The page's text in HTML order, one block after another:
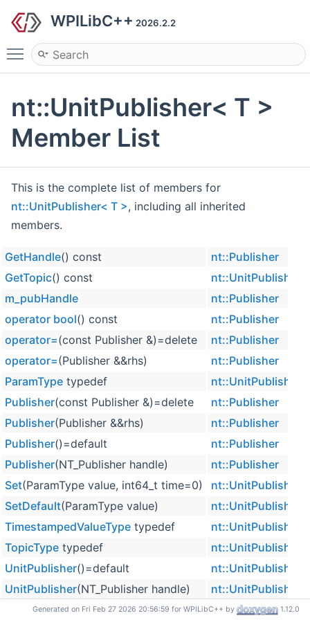
WPILibC++ 2026.2.2
Toggle main menu visibility
nt::UnitPublisher< T >
Member List
This is the complete list of members for
nt::UnitPublisher< T >, including all inherited
members.
GetHandle() const
nt::Publisher
GetTopic() const
nt::UnitPublisher<
m_pubHandle
nt::Publisher
operator bool() const
nt::Publisher
operator=(const Publisher &)=delete
nt::Publisher
operator=(Publisher &&rhs)
nt::Publisher
ParamType typedef
nt::UnitPublisher<
Publisher(const Publisher &)=delete
nt::Publisher
Publisher(Publisher &&rhs)
nt::Publisher
Publisher()=default
nt::Publisher
Publisher(NT_Publisher handle)
nt::Publisher
Set(ParamType value, int64_t time=0)
nt::UnitPublisher<
SetDefault(ParamType value)
nt::UnitPublisher<
TimestampedValueType typedef
nt::UnitPublisher<
TopicType typedef
nt::UnitPublisher<
UnitPublisher()=default
nt::UnitPublisher<
UnitPublisher(NT_Publisher handle)
nt::UnitPublisher<
ValueTypetypedef nt::UnitPublisher<
Generated on Fri Feb 27 2026 20:56:59 for WPILibC++ by 1.12.0